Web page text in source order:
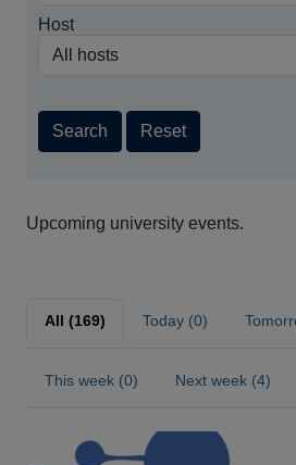
Host
Search Reset
Upcoming university events.
All (169) Today (0)
This week (0) Next week (4)